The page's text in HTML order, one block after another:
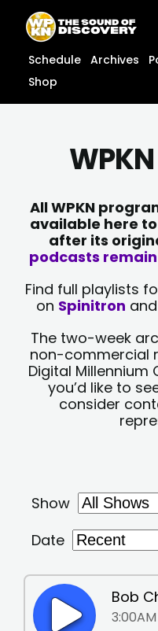
content
content
Schedule Archives
Shop
All WPKN
available here
after its
podcasts
Find full playlists
on Spinitron
The two-week
non-commercial
Digital Millennium
you’d like to
consider